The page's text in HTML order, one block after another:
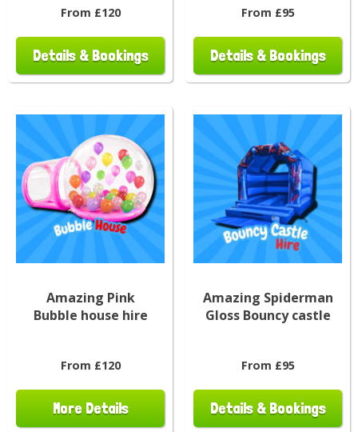
From £120
Details & Bookings
From £95
Details & Bookings
Amazing Pink
Bubble house hire
From £120
More Details
Amazing Spiderman
Gloss Bouncy castle
From £95
Details & Bookings